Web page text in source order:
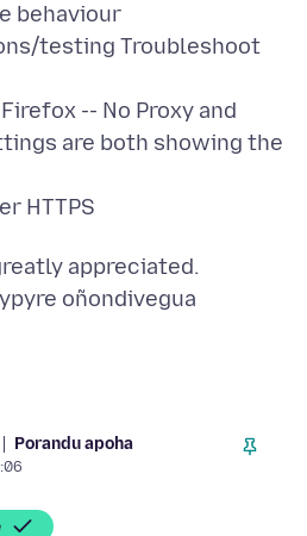
behaviour
testing Troubleshoot
-- No Proxy and
are both showing the
HTTPS
oñondivegua
Porandu apoha